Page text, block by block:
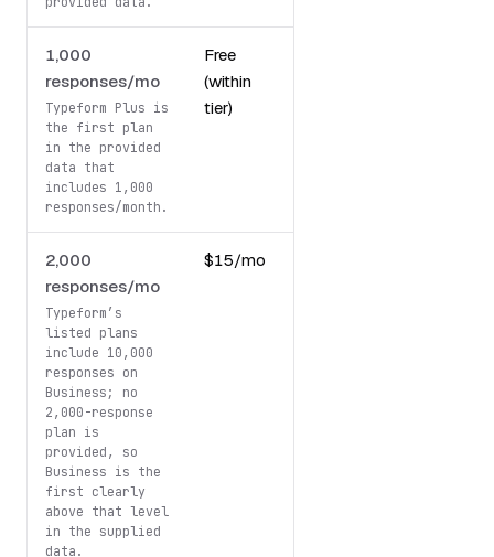
1,000
responses/mo
Typeform Plus is
the first plan
in the provided
data that
includes 1,000
responses/month.
Free
(within
tier)
2,000
responses/mo
Typeform’s
listed plans
include 10,000
responses on
Business; no
2,000-response
plan is
provided, so
Business is the
first clearly
above that level
in the supplied
data.
$15/mo